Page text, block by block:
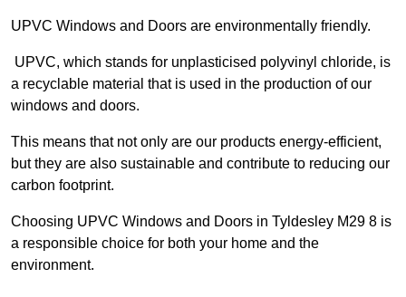
UPVC Windows and Doors are environmentally friendly.
UPVC, which stands for unplasticised polyvinyl chloride, is
a recyclable material that is used in the production of our
windows and doors.
This means that not only are our products energy-efficient,
but they are also sustainable and contribute to reducing our
carbon footprint.
Choosing UPVC Windows and Doors in Tyldesley M29 8 is
a responsible choice for both your home and the
environment.